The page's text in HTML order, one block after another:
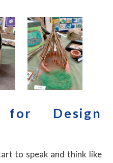
Design
to speak and think like